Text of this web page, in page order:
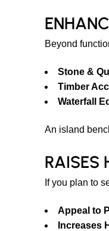
Beyond
Stone &
Timber
Waterfall
An island
RAISES
If you plan to
Appeal to
Increases